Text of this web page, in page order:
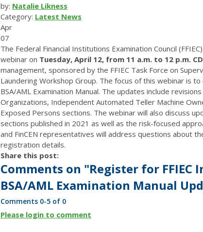
by: Natalie Likness
Category: Latest News
Apr
07
The Federal Financial Institutions Examination Council
webinar on Tuesday, April 12, from 11 a.m. to 12 p.m.
management, sponsored by the FFIEC Task Force on
Laundering Workshop Group. The focus of this webinar is
BSA/AML Examination Manual. The updates include
Organizations, Independent Automated Teller Machine
Exposed Persons sections. The webinar will also discuss
sections published in 2021 as well as the risk-focused
and FinCEN representatives will address questions about
registration details.
Share this post:
Comments on "Register for FFIEC
BSA/AML Examination Manual
Comments 0-5 of 0
Please login to comment